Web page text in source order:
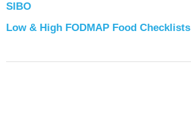
SIBO
Low & High FODMAP Food Checklists